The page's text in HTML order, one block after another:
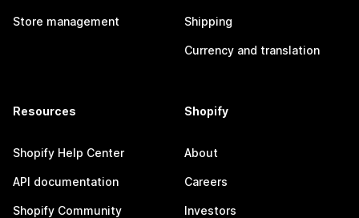
Store management Shipping
Currency and translation
Resources
Shopify Help Center
API documentation
Shopify Community
Shopify
About
Careers
Investors